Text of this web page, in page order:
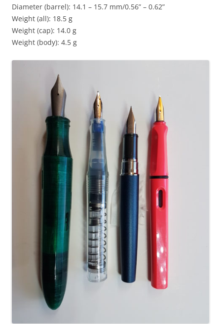
Diameter (barrel): 14.1 – 15.7 mm/0.56” – 0.62”
Weight (all): 18.5 g
Weight (cap): 14.0 g
Weight (body): 4.5 g